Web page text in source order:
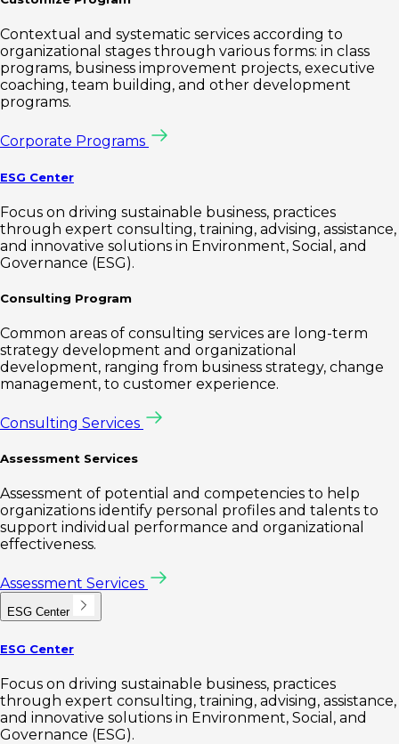
Contextual and systematic services according to
organizational stages through various forms: in class
programs, business improvement projects, executive
coaching, team building, and other development
programs.
Corporate Programs
ESG Center
Focus on driving sustainable business, practices
through expert consulting, training, advising, assistance,
and innovative solutions in Environment, Social, and
Governance (ESG).
Consulting Program
Common areas of consulting services are long-term
strategy development and organizational
development, ranging from business strategy, change
management, to customer experience.
Consulting Services
Assessment Services
Assessment of potential and competencies to help
organizations identify personal profiles and talents to
support individual performance and organizational
effectiveness.
Assessment Services
ESG Center
ESG Center
Focus on driving sustainable business, practices
through expert consulting, training, advising, assistance,
and innovative solutions in Environment, Social, and
Governance (ESG).